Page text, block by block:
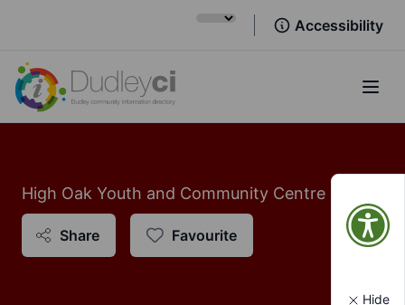
Accessibility
High Oak Youth and Community Centre
Share Favourite
Hide